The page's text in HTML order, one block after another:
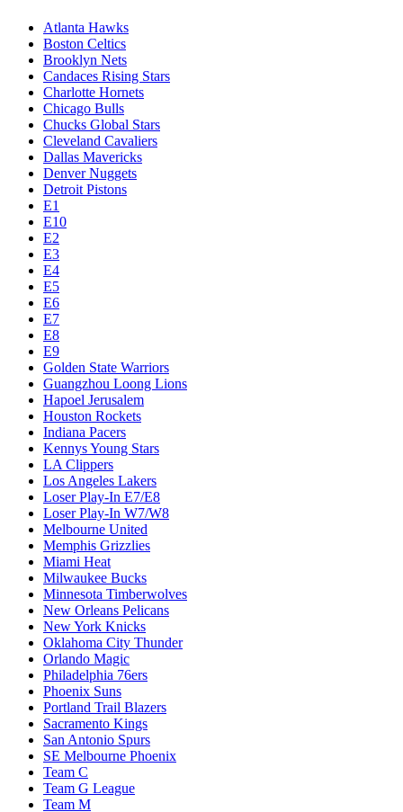
Atlanta Hawks
Boston Celtics
Brooklyn Nets
Candaces Rising Stars
Charlotte Hornets
Chicago Bulls
Chucks Global Stars
Cleveland Cavaliers
Dallas Mavericks
Denver Nuggets
Detroit Pistons
E1
E10
E2
E3
E4
E5
E6
E7
E8
E9
Golden State Warriors
Guangzhou Loong Lions
Hapoel Jerusalem
Houston Rockets
Indiana Pacers
Kennys Young Stars
LA Clippers
Los Angeles Lakers
Loser Play-In E7/E8
Loser Play-In W7/W8
Melbourne United
Memphis Grizzlies
Miami Heat
Milwaukee Bucks
Minnesota Timberwolves
New Orleans Pelicans
New York Knicks
Oklahoma City Thunder
Orlando Magic
Philadelphia 76ers
Phoenix Suns
Portland Trail Blazers
Sacramento Kings
San Antonio Spurs
SE Melbourne Phoenix
Team C
Team G League
Team M